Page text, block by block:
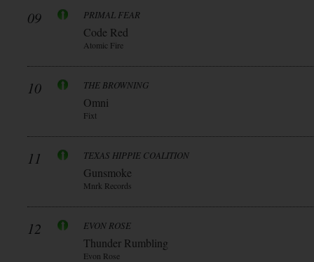
09 PRIMAL FEAR
Code Red
Atomic Fire
10 THE BROWNING
Omni
Fixt
11 TEXAS HIPPIE COALITION
Gunsmoke
Mnrk Records
12 EVON ROSE
Thunder Rumbling
Evon Rose